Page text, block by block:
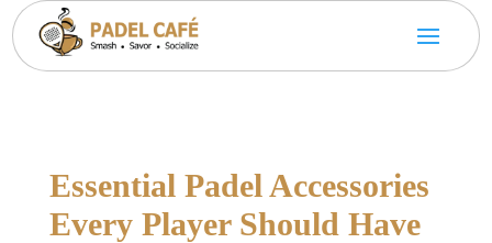
Essential Padel Accessories
Every Player Should Have